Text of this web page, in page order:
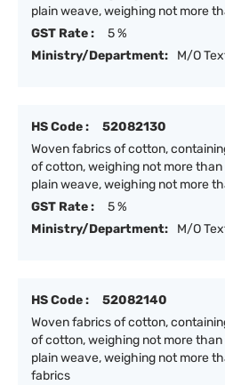
plain weave, weighing not more
GST Rate :
5 %
Ministry/Department:
M/O
HS Code :
52082130
Woven fabrics of cotton,
of cotton, weighing not more
plain weave, weighing not more
GST Rate :
5 %
Ministry/Department:
M/O
HS Code :
52082140
Woven fabrics of cotton,
of cotton, weighing not more
plain weave, weighing not more
fabrics